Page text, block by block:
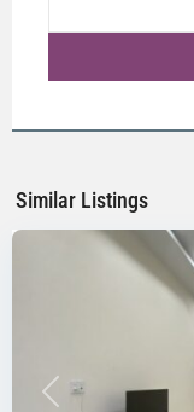
Similar Listings
City
District
Ho
City
Previous